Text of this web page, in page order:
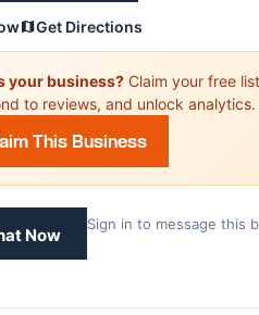
Get Directions
your business? Claim your free
to reviews, and unlock analytics.
This Business
Now
Sign in to message this